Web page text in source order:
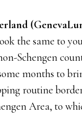
the same to
Schengen
months to
routine
Area, to